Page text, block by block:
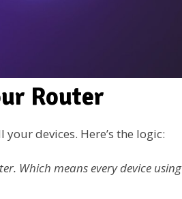
Router
devices. Here’s the logic:
Which means every device using